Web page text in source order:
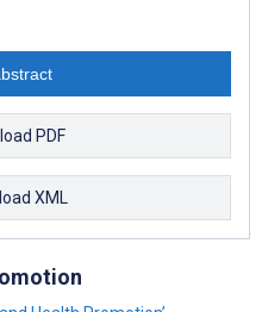
PDF
XML